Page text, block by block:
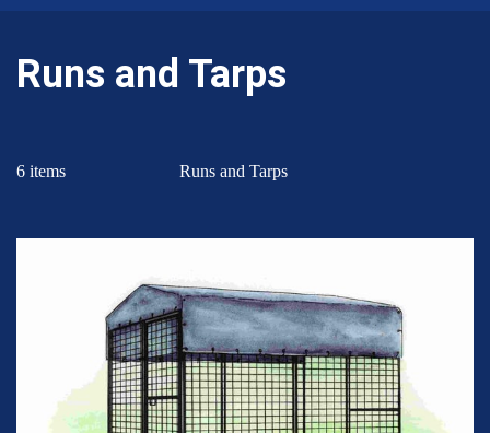
Runs and Tarps
6 items